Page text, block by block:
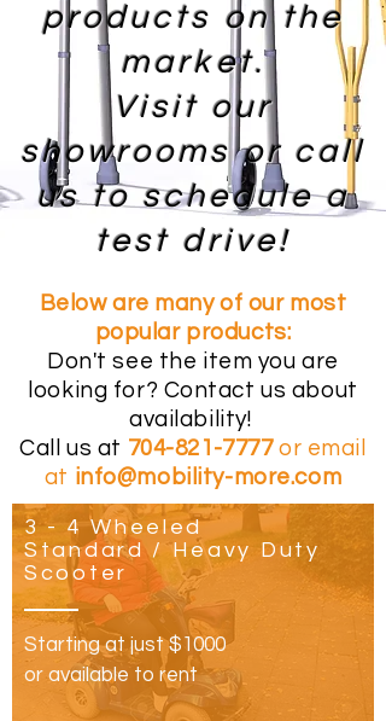
products on the
market.
Visit our
showrooms or call
us to schedule a
test drive!
Below are many of our most
popular products:
Don't see the item you are
looking for? Contact us about
availability!
Call us at 704-821-7777or email
at info@mobility-more.com
3 - 4 Wheeled
Standard / Heavy Duty
Scooter
Starting at just $1000
or available to rent